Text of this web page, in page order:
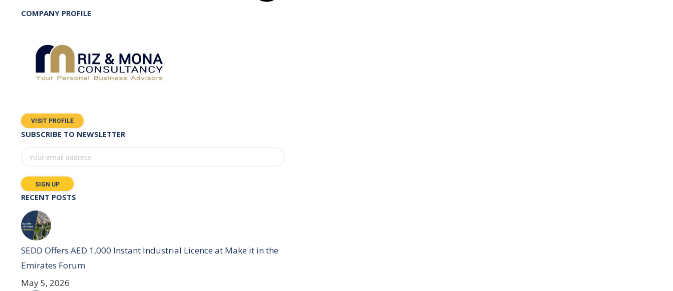
COMPANY PROFILE
VISIT PROFILE
SUBSCRIBE TO NEWSLETTER
RECENT POSTS
SEDD Offers AED 1,000 Instant Industrial Licence at Make it in the
Emirates Forum
May 5, 2026